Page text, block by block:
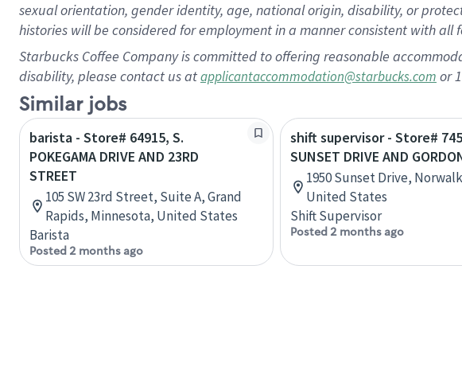
sexual orientation, gender identity, age, national origin, disability, or
histories will be considered for employment in a manner consistent with all
Starbucks Coffee Company is committed to offering reasonable
disability, please contact us atapplicantaccommodation@starbucks.com or
Similar jobs
barista - Store# 64915, S.
POKEGAMA DRIVE AND 23RD
STREET
105 SW 23rd Street, Suite A, Grand
Rapids, Minnesota, United States
Barista
Posted 2 months ago
shift supervisor - Store#
SUNSET DRIVE AND
1950 Sunset Drive,
United States
Shift Supervisor
Posted 2 months ago